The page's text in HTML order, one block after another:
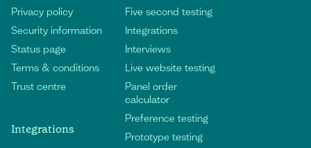
Privacy policy
Security information
Status page
Terms & conditions
Trust centre
Integrations
Five second testing
Integrations
Interviews
Live website testing
Panel order
calculator
Preference testing
Prototype testing